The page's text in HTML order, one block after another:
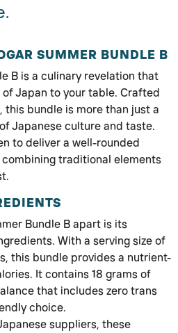
SUMMER BUNDLE B
B is a culinary revelation that
Japan to your table. Crafted
bundle is more than just a
Japanese culture and taste.
to deliver a well-rounded
traditional elements
Bundle B apart is its
With a serving size of
this bundle provides a nutrient-
It contains 18 grams of
that includes zero trans
choice.
suppliers, these